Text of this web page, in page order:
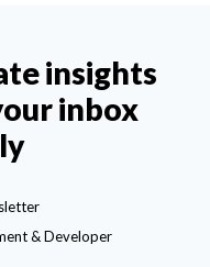
insights
inbox
& Developer